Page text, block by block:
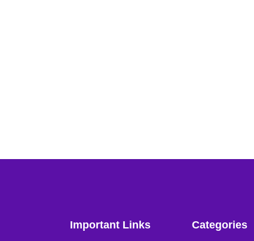
Important Links Categories